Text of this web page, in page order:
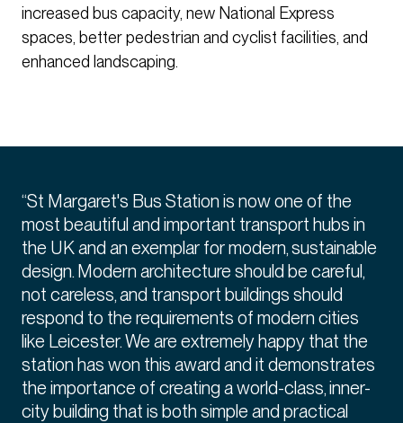
increased bus capacity, new National Express
spaces, better pedestrian and cyclist facilities, and
enhanced landscaping.
“St Margaret's Bus Station is now one of the
most beautiful and important transport hubs in
the UK and an exemplar for modern, sustainable
design. Modern architecture should be careful,
not careless, and transport buildings should
respond to the requirements of modern cities
like Leicester. We are extremely happy that the
station has won this award and it demonstrates
the importance of creating a world-class, inner-
city building that is both simple and practical